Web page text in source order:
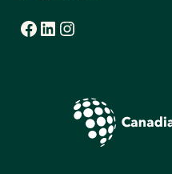
Facebook
(opens in a new tab) LinkedIn
(opens in a new tab) Instagram
(opens in a new tab)